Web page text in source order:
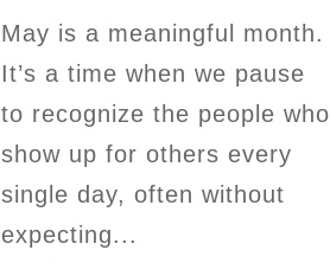
May is a meaningful month.
It’s a time when we pause
to recognize the people who
show up for others every
single day, often without
expecting...